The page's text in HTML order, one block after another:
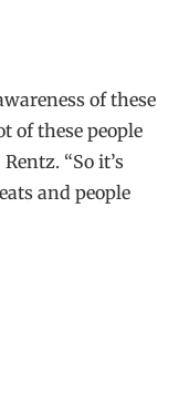
of these
of these people
“So it’s
and people